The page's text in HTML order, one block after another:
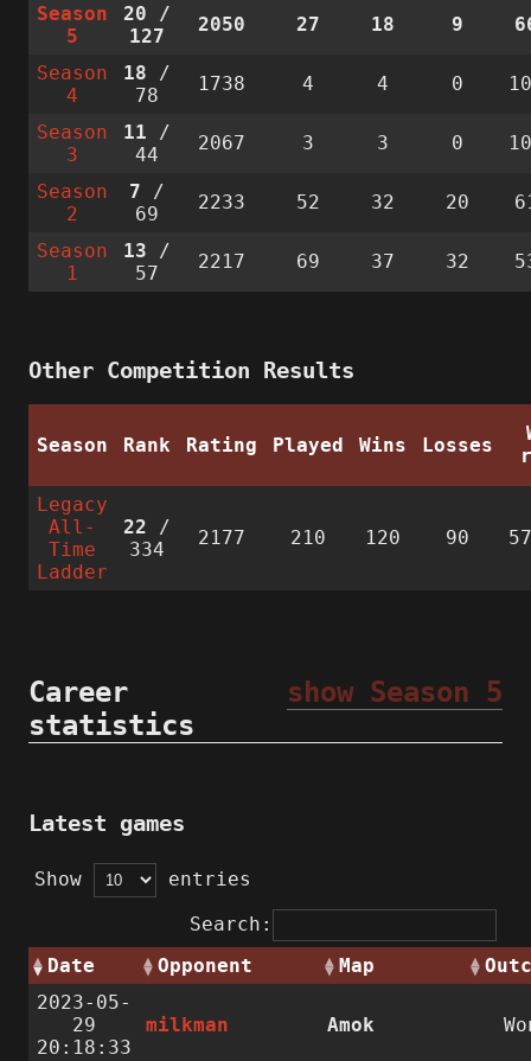
Season
5
20 /
127
2050 27 18 9
Season
4
18 /
78
1738 4 4 0
Season
3
11 /
44
2067 3 3 0
Season
2
7 /
69
2233 52 32 20
Season
1
13 /
57
2217 69 37 32
Other Competition Results
Season Rank Rating Played Wins Losses
Legacy
All-
Time
Ladder
22 /
334
2177 210 120 90
show Season 5
Career
statistics
Latest games
Show
entries
Search:
Date
Opponent Map
2023-05-
29
20:18:33
milkman Amok